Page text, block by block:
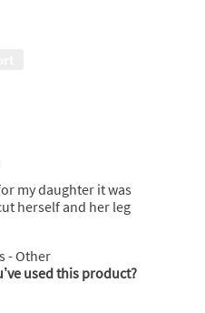
my daughter it was
herself and her leg
- Other
used this product?